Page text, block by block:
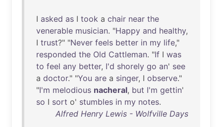
I asked as I took a chair near the
venerable musician. "Happy and healthy,
I trust?" "Never feels better in my life,"
responded the Old Cattleman. "If I was
to feel any better, I'd shorely go an' see
a doctor." "You are a singer, I observe."
"I'm melodious nacheral, but I'm gettin'
so I sort o' stumbles in my notes.
Alfred Henry Lewis - Wolfville Days